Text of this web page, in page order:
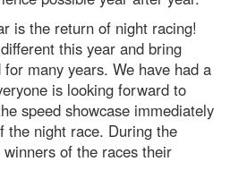
is the return of night racing!
this year and bring
many years. We have had a
is looking forward to
speed showcase immediately
the night race. During the
of the races their